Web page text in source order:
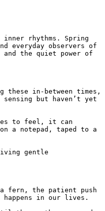
rhythms. Spring
everyday observers of
the quiet power of
in-between times,
but haven’t yet
to feel, it can
a notepad, taped to a
gentle
fern, the patient push
happens in our lives.